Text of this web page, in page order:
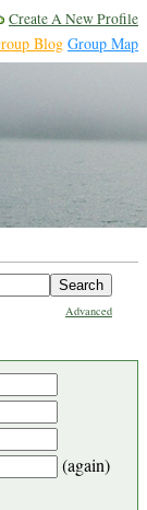
Create A New Profile
Blog Group Map
Advanced
(again)